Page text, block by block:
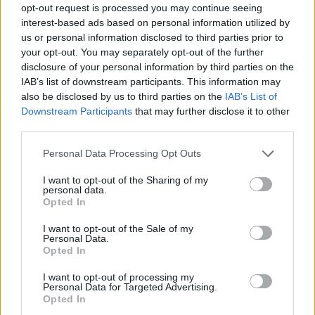
opt-out request is processed you may continue seeing
interest-based ads based on personal information utilized by
us or personal information disclosed to third parties prior to
your opt-out. You may separately opt-out of the further
disclosure of your personal information by third parties on the
IAB’s list of downstream participants. This information may
also be disclosed by us to third parties on the IAB’s List of
Downstream Participants that may further disclose it to other
Personal Data Processing Opt Outs
I want to opt-out of the Sharing of my
personal data.
Opted In
I want to opt-out of the Sale of my
Personal Data.
Opted In
I want to opt-out of processing my
Personal Data for Targeted Advertising.
Opted In
a fourth MP resubmitting a letter of no confidence he
previously withdrew in light of the Ukraine crisis.
RelatedPosts
Illegal working arrests more than double under
Labour
campaigns
Labour win council by-election called after Reform
paperwork blunder
So-called ‘anti-establishment party of the people’
received £22.8m in donations last year